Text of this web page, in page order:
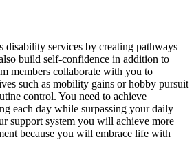
disability services by creating pathways
build self-confidence in addition to
members collaborate with you to
such as mobility gains or hobby pursuit
control. You need to achieve
each day while surpassing your daily
support system you will achieve more
because you will embrace life with